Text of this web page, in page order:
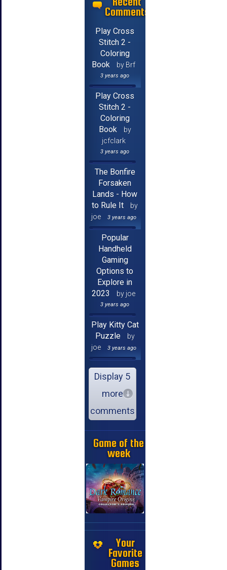
Comments
Play Cross
Stitch 2 -
Coloring
Book
by Brf
3 years ago
Play Cross
Stitch 2 -
Coloring
Book
by
jcfclark
3 years ago
The Bonfire
Forsaken
Lands - How
to Rule It
by
joe
3 years ago
Popular
Handheld
Gaming
Options to
Explore in
2023
by joe
3 years ago
Play Kitty Cat
Puzzle
by
joe
3 years ago
Display 5
more
comments
Game of the
week
Your
Favorite
Games